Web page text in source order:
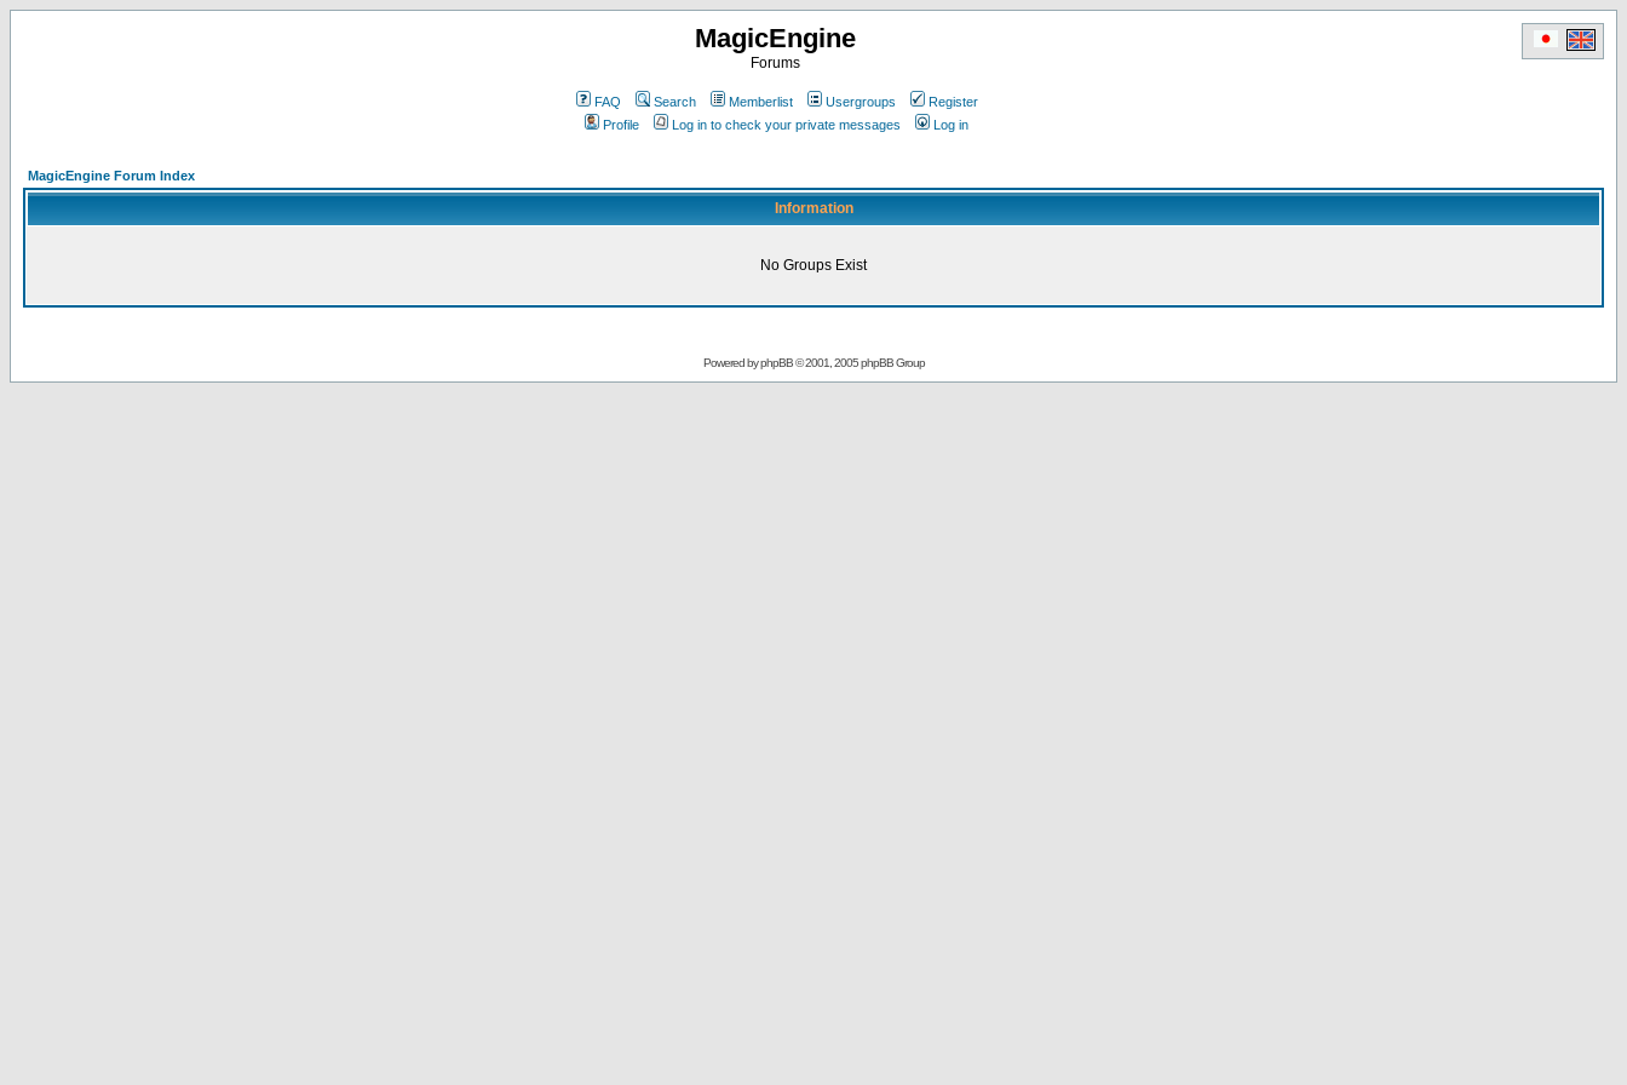
MagicEngine
Forums
FAQ Search Memberlist Usergroups
Register
Profile
Log in to check your private messages Log in
MagicEngine Forum Index
Information
No Groups Exist
Powered byphpBB© 2001, 2005 phpBB Group